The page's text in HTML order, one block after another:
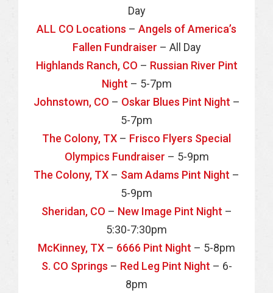
Day
ALL CO Locations – Angels of America’s
Fallen Fundraiser – All Day
Highlands Ranch, CO – Russian River Pint
Night – 5-7pm
Johnstown, CO – Oskar Blues Pint Night –
5-7pm
The Colony, TX – Frisco Flyers Special
Olympics Fundraiser – 5-9pm
The Colony, TX – Sam Adams Pint Night –
5-9pm
Sheridan, CO – New Image Pint Night –
5:30-7:30pm
McKinney, TX – 6666 Pint Night – 5-8pm
S. CO Springs – Red Leg Pint Night – 6-
8pm